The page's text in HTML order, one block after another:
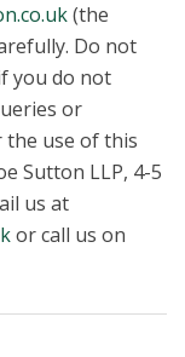
(the
Do not
you do not
or
use of this
Sutton LLP, 4-5
us at
or call us on